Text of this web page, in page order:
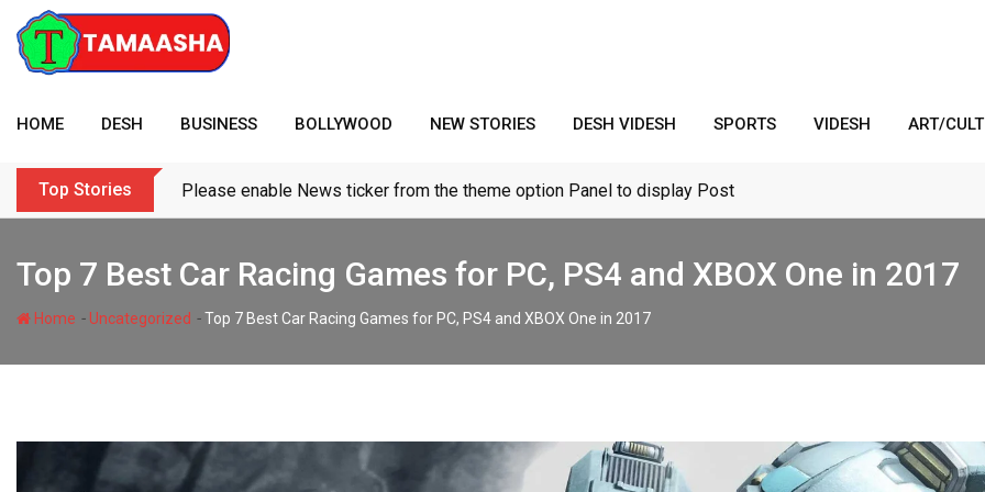
content
HOME DESH BUSINESS BOLLYWOOD NEW STORIES DESH VIDESH SPORTS VIDESH ART/
Top Stories Please enable News ticker from the theme option Panel to display Post
Top 7 Best Car Racing Games for PC, PS4 and XBOX One in 2017
Home - Uncategorized -Top 7 Best Car Racing Games for PC, PS4 and XBOX One in 2017